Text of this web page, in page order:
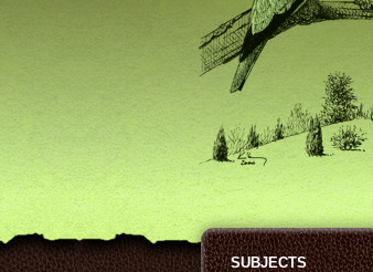
SUBJECTS